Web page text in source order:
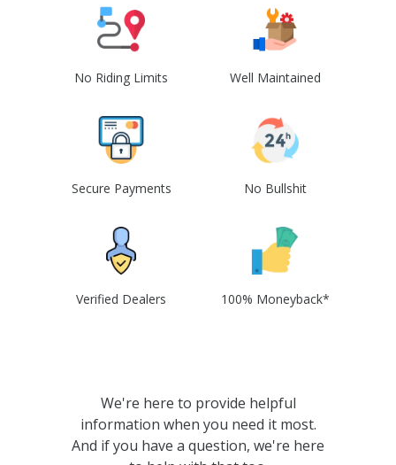
No Riding Limits Well Maintained
Secure Payments No Bullshit
Verified Dealers 100% Moneyback*
We're here to provide helpful
information when you need it most.
And if you have a question, we're here